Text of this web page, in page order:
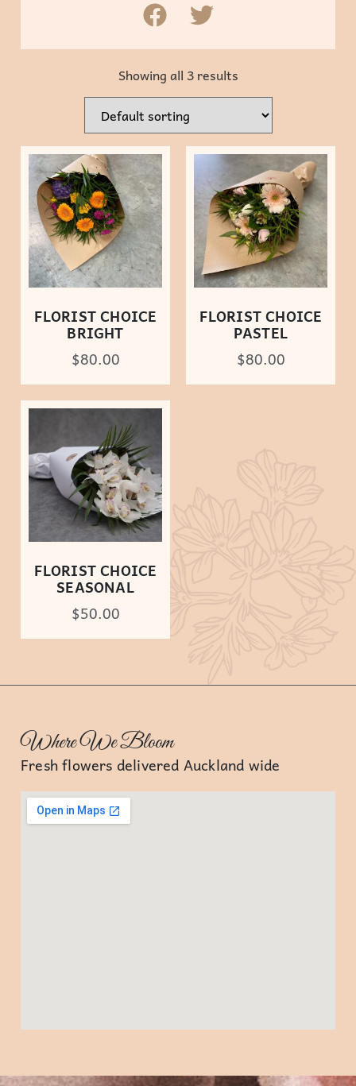
Showing all 3 results
FLORIST CHOICE
BRIGHT
$80.00
FLORIST CHOICE
PASTEL
$80.00
FLORIST CHOICE
SEASONAL
$50.00
Where We Bloom
Fresh flowers delivered Auckland wide